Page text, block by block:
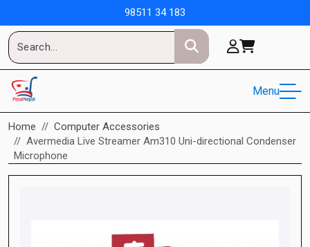
98511 34 183
Menu
Home
Computer Accessories
Avermedia Live Streamer Am310 Uni-directional Condenser
Microphone